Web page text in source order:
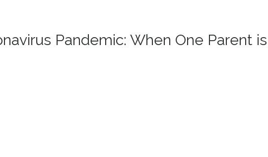
Pandemic: When One Parent is